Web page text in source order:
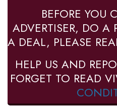
BEFORE YOU
ADVERTISER, DO A
A DEAL, PLEASE
HELP US AND
FORGET TO READ